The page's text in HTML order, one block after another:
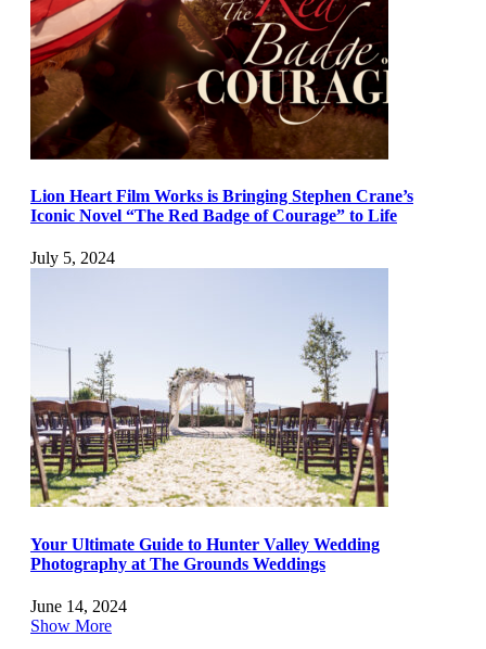
Lion Heart Film Works is Bringing Stephen Crane’s
Iconic Novel “The Red Badge of Courage” to Life
July 5, 2024
Your Ultimate Guide to Hunter Valley Wedding
Photography at The Grounds Weddings
June 14, 2024
Show More